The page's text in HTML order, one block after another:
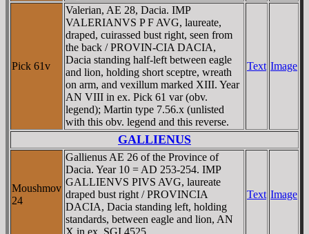
Pick 61v
Valerian, AE 28, Dacia. IMP
VALERIANVS P F AVG, laureate,
draped, cuirassed bust right, seen from
the back / PROVIN-CIA DACIA,
Dacia standing half-left between eagle
and lion, holding short sceptre, wreath
on arm, and vexillum marked XIII. Year
AN VIII in ex. Pick 61 var (obv.
legend); Martin type 7.56.x (unlisted
with this obv. legend and this reverse.
Text Image
GALLIENUS
Moushmov
24
Gallienus AE 26 of the Province of
Dacia. Year 10 = AD 253-254. IMP
GALLIENVS PIVS AVG, laureate
draped bust right / PROVINCIA
DACIA, Dacia standing left, holding
standards, between eagle and lion, AN
X in ex. SGI 4525.
Text Image